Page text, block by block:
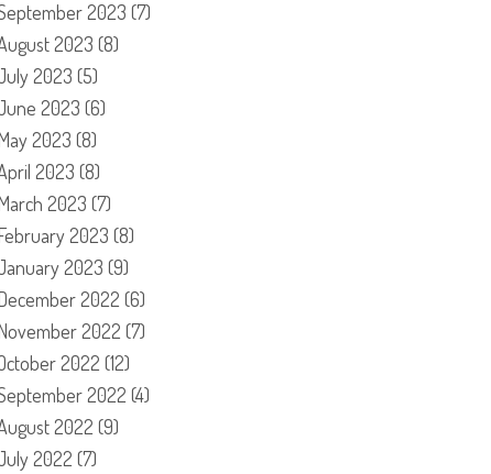
2023 (7)
2023 (8)
2023 (5)
2023 (6)
2023 (8)
2023 (8)
2023 (7)
2023 (8)
2023 (9)
2022 (6)
2022 (7)
2022 (12)
2022 (4)
2022 (9)
2022 (7)